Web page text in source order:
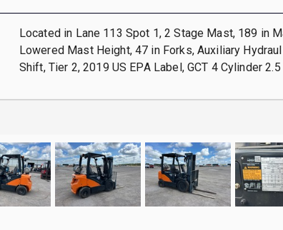
Located in Lane 113 Spot 1, 2 Stage Mast, 189 in
Lowered Mast Height, 47 in Forks, Auxiliary
Shift, Tier 2, 2019 US EPA Label, GCT 4 Cylinder